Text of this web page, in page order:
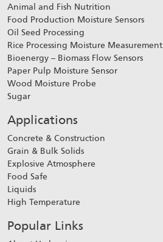
Animal and Fish Nutrition
Food Production Moisture Sensors
Oil Seed Processing
Rice Processing Moisture Measurement
Bioenergy – Biomass Flow Sensors
Paper Pulp Moisture Sensor
Wood Moisture Probe
Sugar
Applications
Concrete & Construction
Grain & Bulk Solids
Explosive Atmosphere
Food Safe
Liquids
High Temperature
Popular Links